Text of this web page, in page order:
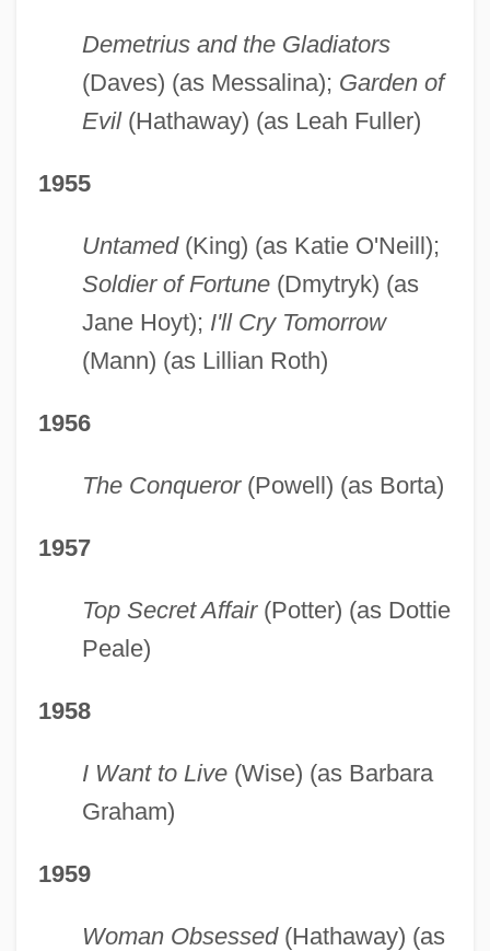
Demetrius and the Gladiators
(Daves) (as Messalina); Garden of
Evil(Hathaway) (as Leah Fuller)
1955
Untamed(King) (as Katie O'Neill);
Soldier of Fortune(Dmytryk) (as
Jane Hoyt); I'll Cry Tomorrow
(Mann) (as Lillian Roth)
1956
The Conqueror(Powell) (as Borta)
1957
Top Secret Affair(Potter) (as Dottie
Peale)
1958
I Want to Live(Wise) (as Barbara
Graham)
1959
Woman Obsessed(Hathaway) (as